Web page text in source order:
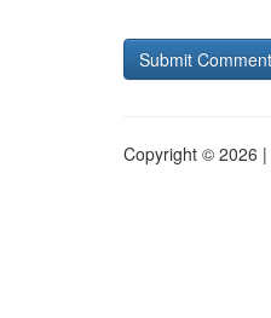
Copyright © 2026 |